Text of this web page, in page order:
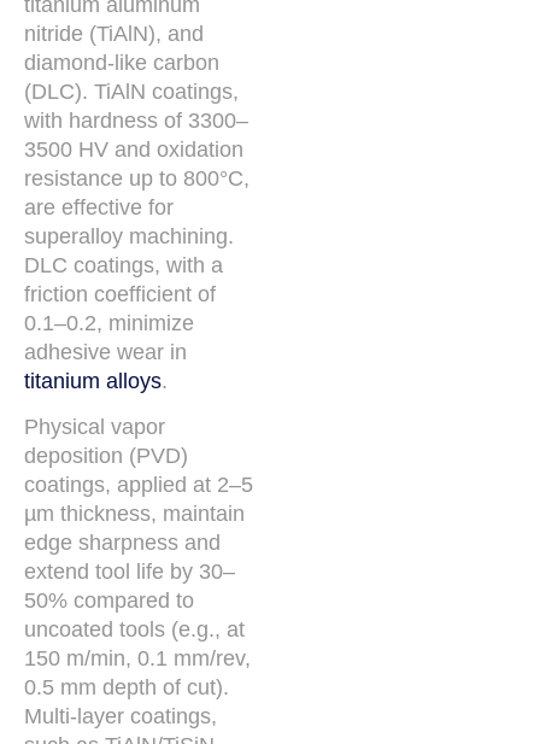
nitride (TiAlN), and
diamond-like carbon
(DLC). TiAlN coatings,
with hardness of 3300–
3500 HV and oxidation
resistance up to 800°C,
are effective for
superalloy machining.
DLC coatings, with a
friction coefficient of
0.1–0.2, minimize
adhesive wear in
titanium alloys.
Physical vapor
deposition (PVD)
coatings, applied at 2–5
µm thickness, maintain
edge sharpness and
extend tool life by 30–
50% compared to
uncoated tools (e.g., at
150 m/min, 0.1 mm/rev,
0.5 mm depth of cut).
Multi-layer coatings,